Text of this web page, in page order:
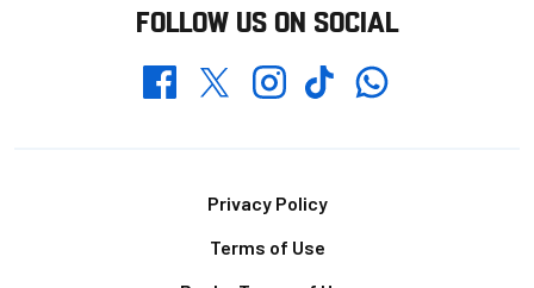
FOLLOW US ON SOCIAL
FacebookTwitterInstagramTikTokWhatsapp
Privacy Policy
Terms of Use